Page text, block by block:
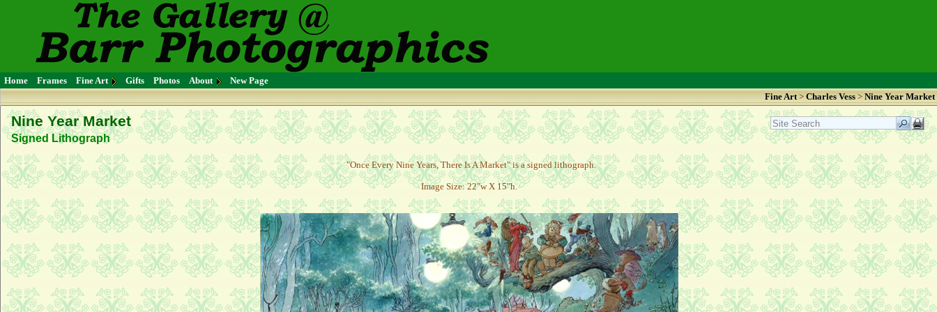
Home Frames Fine Art Gifts Photos About
New Page
Fine Art>Charles Vess>Nine Year Market
Nine Year Market
Signed Lithograph
"Once Every Nine Years, There Is A Market" is a signed lithograph.
Image Size: 22"w X 15"h.